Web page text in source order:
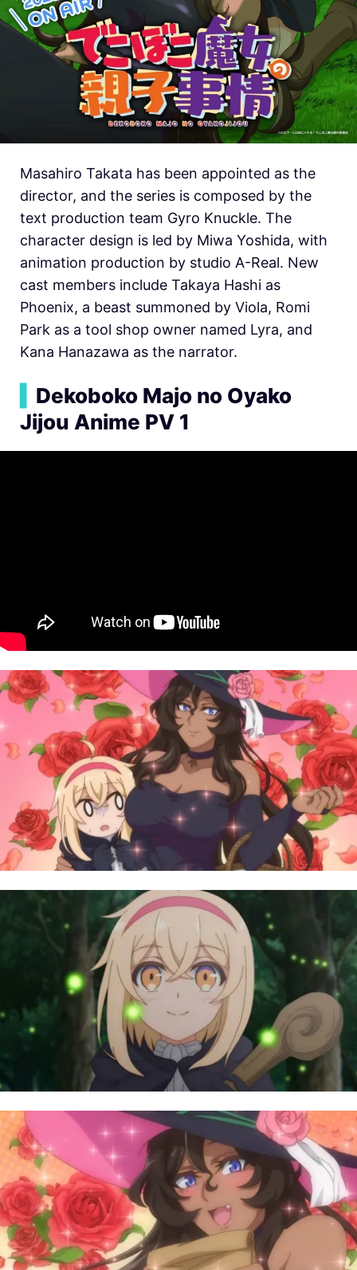
Masahiro Takata has been appointed as the
director, and the series is composed by the
text production team Gyro Knuckle. The
character design is led by Miwa Yoshida, with
animation production by studio A-Real. New
cast members include Takaya Hashi as
Phoenix, a beast summoned by Viola, Romi
Park as a tool shop owner named Lyra, and
Kana Hanazawa as the narrator.
Dekoboko Majo no Oyako
Jijou Anime PV 1